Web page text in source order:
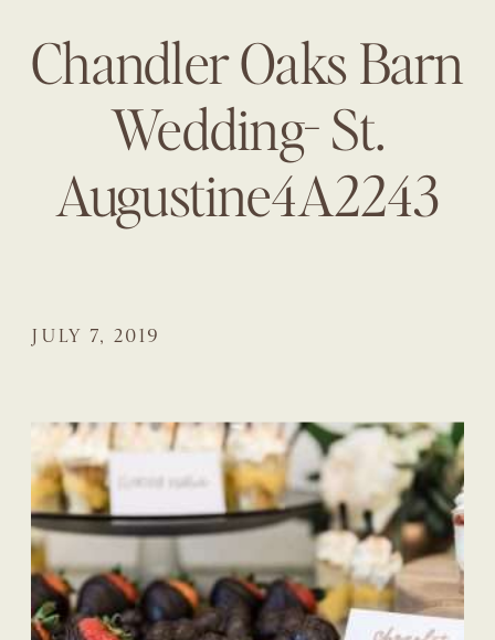
Chandler Oaks Barn
Wedding- St.
Augustine4A2243
JULY 7, 2019